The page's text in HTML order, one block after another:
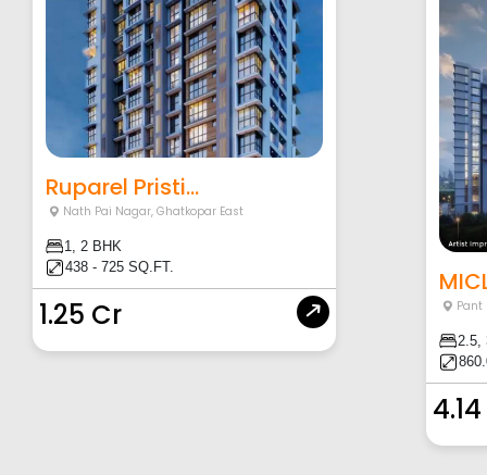
Ruparel Pristi...
Nath Pai Nagar,Ghatkopar East
1, 2 BHK
438 - 725 SQ.FT.
1.25 Cr Pant
2.5,